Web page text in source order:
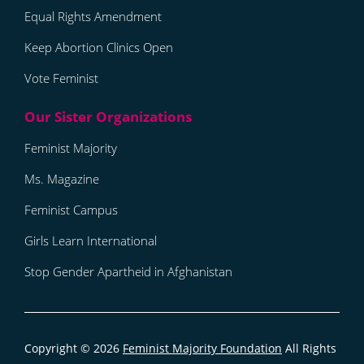
Equal Rights Amendment
Keep Abortion Clinics Open
Vote Feminist
Feminist Majority
Ms. Magazine
Feminist Campus
Girls Learn International
Stop Gender Apartheid in Afghanistan
Copyright © 2026 Feminist Majority Foundation All Rights